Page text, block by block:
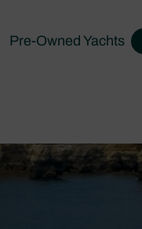
Pre-Owned Yachts